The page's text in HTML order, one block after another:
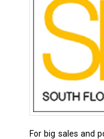
For big sales and